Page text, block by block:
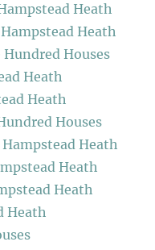
Heath
Heath
Hundred Houses
Heath
Heath
Houses
Hampstead Heath
Heath
Heath
Heath